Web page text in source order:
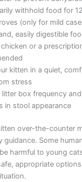
your telehealth
you can take to
kitten has
water to prevent
withhold food for
approves (only for mild
easily digestible
or a
kitten in a quiet,
stress
litter box frequency and
in stool appearance